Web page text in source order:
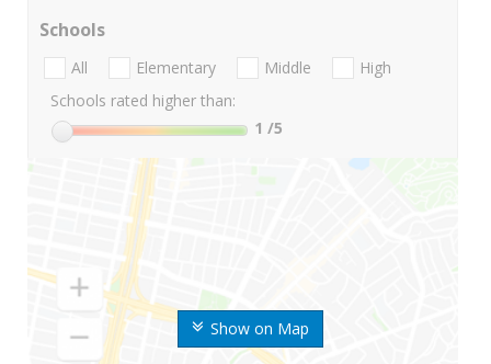
Show on Map
Schools
All Elementary Middle
High
Schools rated higher than:
1 /5